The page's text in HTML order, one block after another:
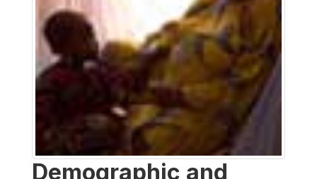
Demographic and